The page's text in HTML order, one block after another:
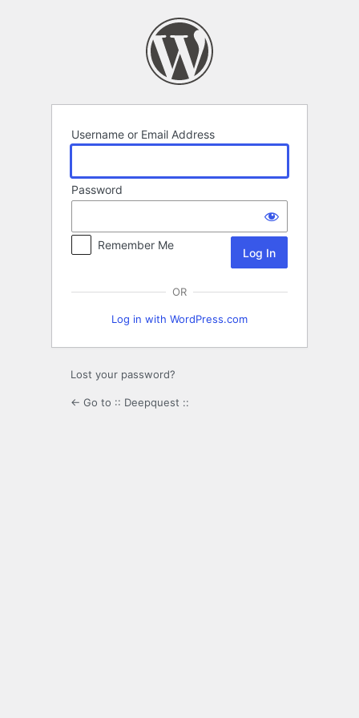
Username or Email Address
Password
Remember Me
OR
Log in with WordPress.com
Lost your password?
← Go to :: Deepquest ::